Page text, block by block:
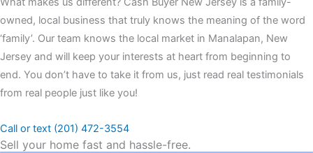
owned, local business that truly knows the meaning of the word
‘family’. Our team knows the local market in Manalapan, New
Jersey and will keep your interests at heart from beginning to
end. You don’t have to take it from us, just read real testimonials
from real people just like you!
Call or text (201) 472-3554
Sell your home fast and hassle-free.